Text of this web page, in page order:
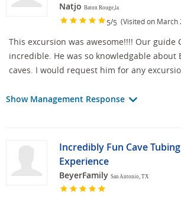
Natjo Baton Rouge,la
5/5 (Visited on March
This excursion was awesome!!!! Our guide
incredible. He was so knowledgable about
caves. I would request him for any
Show Management Response
Incredibly Fun Cave Tubing
Experience
BeyerFamily San Antonio, TX